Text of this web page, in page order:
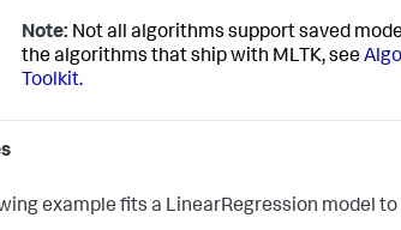
Note: Not all algorithms support saved
the algorithms that ship with MLTK, see
Toolkit.
example fits a LinearRegression model